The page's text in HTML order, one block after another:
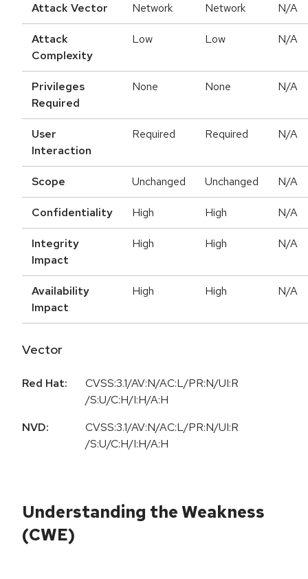
Attack Vector Network Network N/A
Attack
Complexity
Low Low N/A
Privileges
Required
None None N/A
User
Interaction
Required Required N/A
Scope Unchanged Unchanged N/A
Confidentiality High High N/A
Integrity
Impact
High High N/A
Availability
Impact
High High N/A
Vector
Red Hat:
CVSS:3.1/AV:N/AC:L/PR:N/UI:R
/S:U/C:H/I:H/A:H
NVD:
CVSS:3.1/AV:N/AC:L/PR:N/UI:R
/S:U/C:H/I:H/A:H
Understanding the Weakness
(CWE)